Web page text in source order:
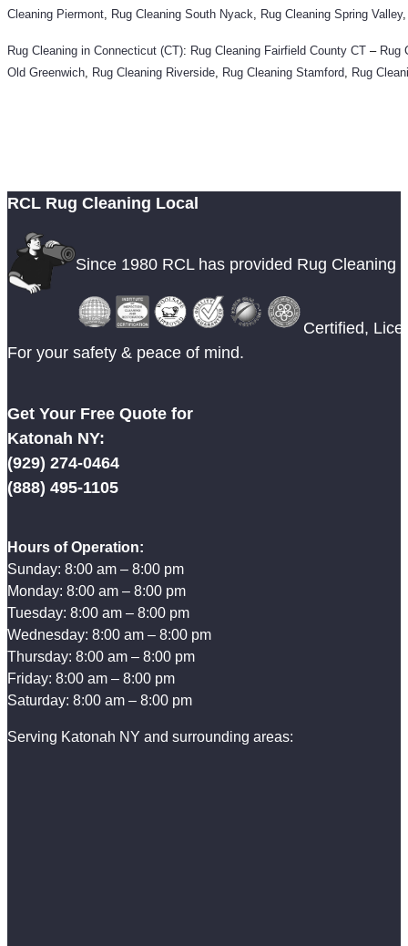
Cleaning Piermont, Rug Cleaning South Nyack, Rug Cleaning Spring Valley
Rug Cleaning in Connecticut (CT): Rug Cleaning Fairfield County CT – Rug
Old Greenwich, Rug Cleaning Riverside, Rug Cleaning Stamford, Rug
RCL Rug Cleaning Local
Since 1980 RCL has provided Rug
Certified,
For your safety & peace of mind.
Get Your Free Quote for
Katonah NY:
(929) 274-0464
(888) 495-1105
Hours of Operation:
Sunday: 8:00 am – 8:00 pm
Monday: 8:00 am – 8:00 pm
Tuesday: 8:00 am – 8:00 pm
Wednesday: 8:00 am – 8:00 pm
Thursday: 8:00 am – 8:00 pm
Friday: 8:00 am – 8:00 pm
Saturday: 8:00 am – 8:00 pm
Serving Katonah NY and surrounding areas: